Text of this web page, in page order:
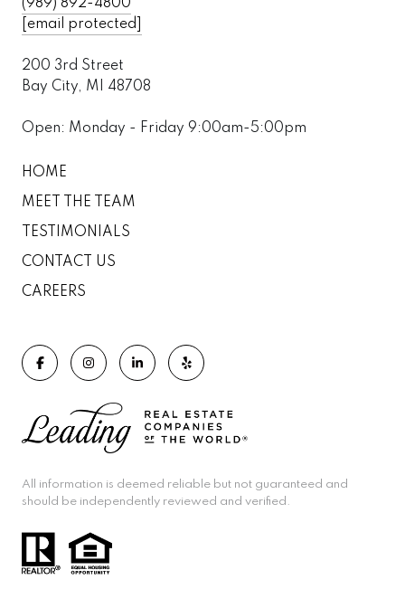
(989) 892-4800
[email protected]
200 3rd Street
Bay City, MI 48708
Open: Monday - Friday 9:00am-5:00pm
HOME
MEET THE TEAM
TESTIMONIALS
CONTACT US
CAREERS
All information is deemed reliable but not guaranteed and
should be independently reviewed and verified.